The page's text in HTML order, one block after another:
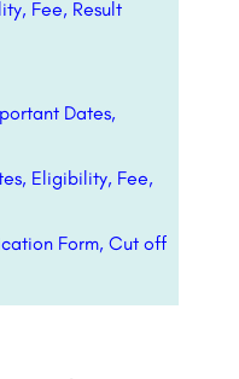
Fee, Result
Dates,
Eligibility, Fee,
Form, Cut off